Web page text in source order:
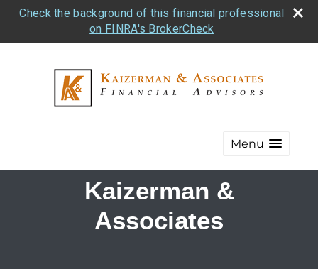
Check the background of this financial professional
on FINRA's BrokerCheck
Menu
Kaizerman &
Associates